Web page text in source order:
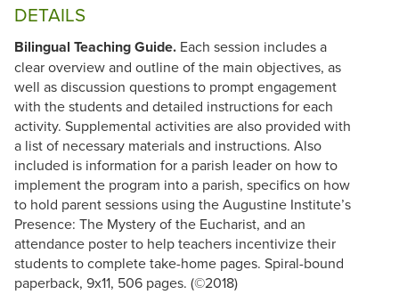
DETAILS
Bilingual Teaching Guide. Each session includes a
clear overview and outline of the main objectives, as
well as discussion questions to prompt engagement
with the students and detailed instructions for each
activity. Supplemental activities are also provided with
a list of necessary materials and instructions. Also
included is information for a parish leader on how to
implement the program into a parish, specifics on how
to hold parent sessions using the Augustine Institute’s
Presence: The Mystery of the Eucharist, and an
attendance poster to help teachers incentivize their
students to complete take-home pages. Spiral-bound
paperback, 9x11, 506 pages. (©2018)